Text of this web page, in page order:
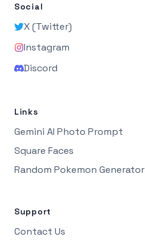
Social
X (Twitter)
Instagram
Discord
Links
Gemini AI Photo Prompt
Square Faces
Random Pokemon Generator
Support
Contact Us